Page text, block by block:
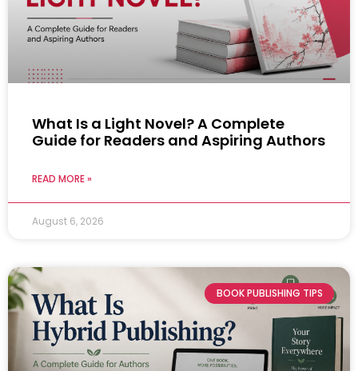
What Is a Light Novel? A Complete
Guide for Readers and Aspiring Authors
READ MORE »
August 6, 2026
BOOK PUBLISHING TIPS